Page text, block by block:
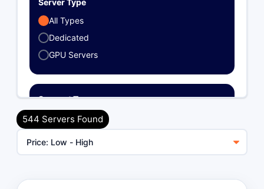
Server Type
All Types
Dedicated
GPU Servers
Support Type
Unmanaged (Free)
Managed (+$55/mo)
Billing Cycle
544 Servers Found